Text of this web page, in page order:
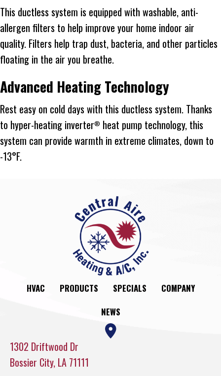
This ductless system is equipped with washable, anti-
allergen filters to help improve your home indoor air
quality. Filters help trap dust, bacteria, and other particles
floating in the air you breathe.
Advanced Heating Technology
Rest easy on cold days with this ductless system. Thanks
to hyper-heating inverter® heat pump technology, this
system can provide warmth in extreme climates, down to
-13°F.
1302 Driftwood Dr
Bossier City, LA 71111
HVAC PRODUCTS SPECIALS
COMPANY
NEWS